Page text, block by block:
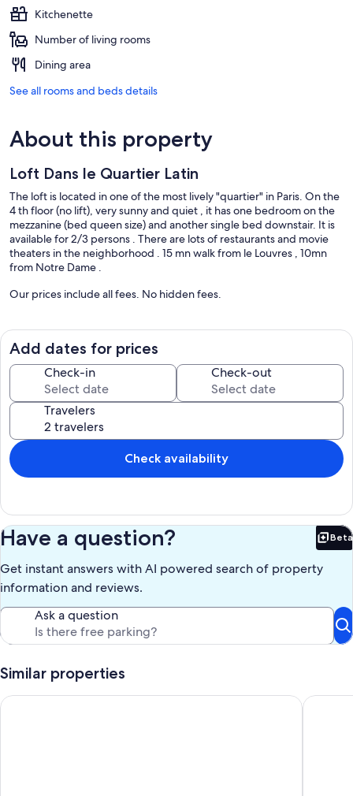
Kitchenette
Number of living rooms
Dining area
See all rooms and beds details
About this property
Loft Dans le Quartier Latin
The loft is located in one of the most lively "quartier" in Paris. On the
4 th floor (no lift), very sunny and quiet , it has one bedroom on the
mezzanine (bed queen size) and another single bed downstair. It is
available for 2/3 persons . There are lots of restaurants and movie
theaters in the neighborhood . 15 mn walk from le Louvres , 10mn
from Notre Dame .
Our prices include all fees. No hidden fees.
Add dates for prices
Check-in Check-out
Travelers
Check availability
Have a question? Beta
Get instant answers with AI powered search of property
information and reviews.
Ask a question
Similar properties
Newly updated Calm Oasis Right In The Heart Of Saint-Luxury